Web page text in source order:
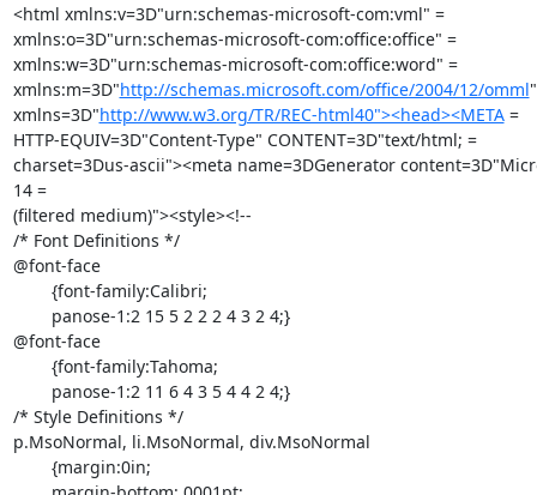
<html xmlns:v=3D"urn:schemas-microsoft-com:vml" =
xmlns:o=3D"urn:schemas-microsoft-com:office:office" =
xmlns:w=3D"urn:schemas-microsoft-com:office:word" =
xmlns:m=3D"http://schemas.microsoft.com/office/2004/12/omml
xmlns=3D"http://www.w3.org/TR/REC-html40"><head><META =
HTTP-EQUIV=3D"Content-Type" CONTENT=3D"text/html; =
charset=3Dus-ascii"><meta name=3DGenerator
14 =
(filtered medium)"><style><!--
/* Font Definitions */
@font-face
@font-face
/* Style Definitions */
p.MsoNormal, li.MsoNormal, div.MsoNormal